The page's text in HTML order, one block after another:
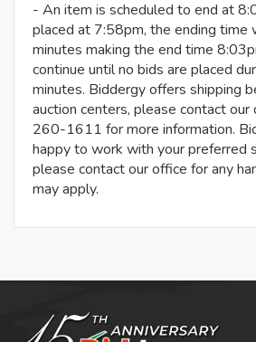
- An item is scheduled to end at
placed at 7:58pm, the ending time
minutes making the end time
continue until no bids are placed
minutes. Biddergy offers shipping
auction centers, please contact
260-1611 for more information.
happy to work with your preferred
please contact our office for any
may apply.